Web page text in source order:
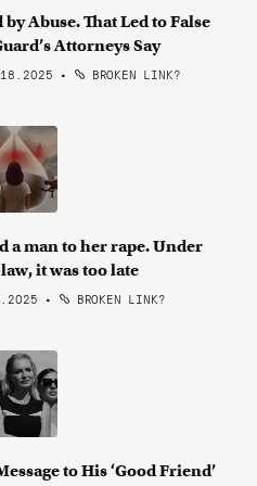
Abuse. That Led to False
Attorneys Say
• BROKEN LINK?
a man to her rape. Under
it was too late
• BROKEN LINK?
to His ‘Good Friend’